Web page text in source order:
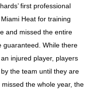
first professional
Heat for training
and missed the entire
guaranteed. While there
injured player, players
the team until they are
the whole year, the